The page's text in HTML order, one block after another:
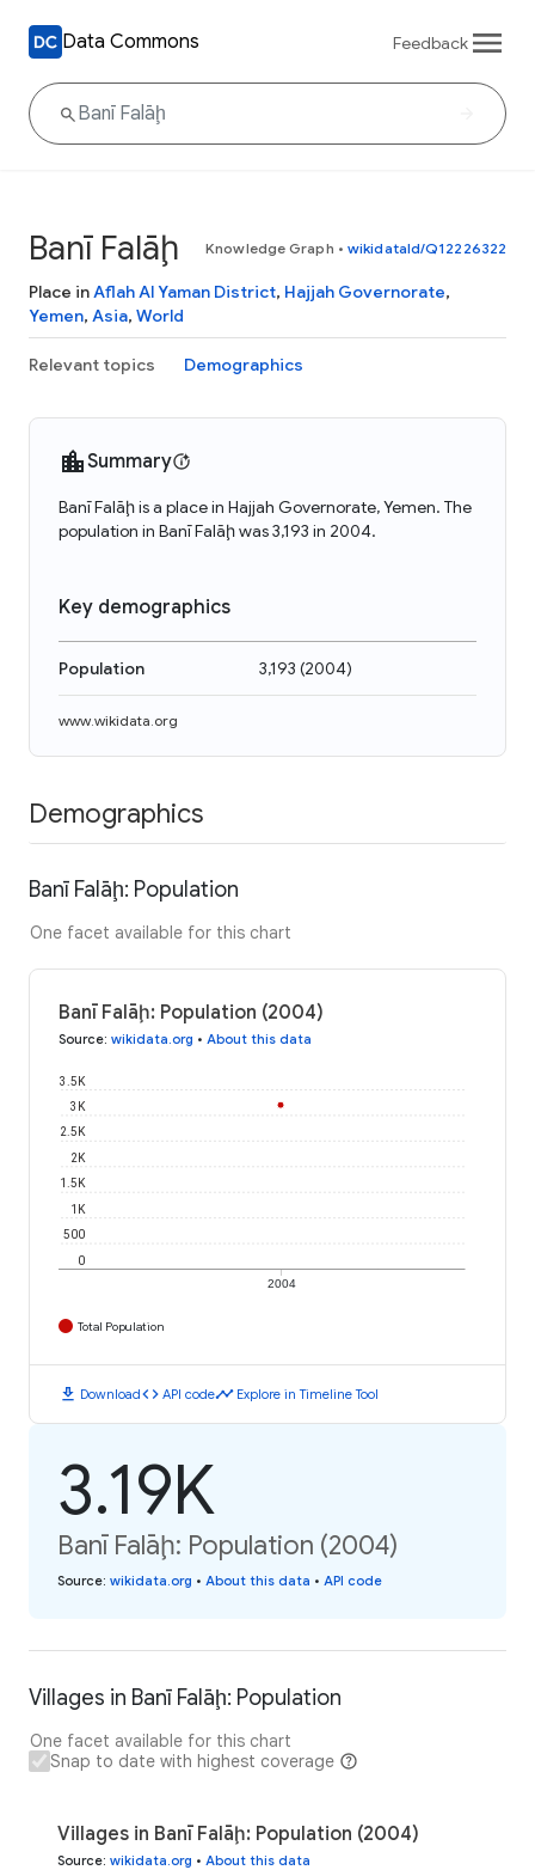
Data Commons Feedback
Banī Falāḩ Knowledge Graph • wikidataId/Q12226322
Place inAflah Al Yaman District, Hajjah Governorate,
Yemen, Asia, World
Relevant topics Demographics
Summary
Banī Falāḩ is a place in Hajjah Governorate, Yemen. The
population in Banī Falāḩ was 3,193 in 2004.
Key demographics
Population 3,193 (2004)
www.wikidata.org
Demographics
Banī Falāḩ: Population
One facet available for this chart
Banī Falāḩ: Population (2004)
Source: wikidata.org • About this data
2004
0
500
1K
1.5K
2K
2.5K
3K
3.5K
Total Population
download Downloadcode API codetimeline Explore in Timeline Tool
3.19K
Banī Falāḩ: Population (2004)
Source: wikidata.org • About this data • API code
Villages in Banī Falāḩ: Population
One facet available for this chart
Snap to date with highest coverage
Villages in Banī Falāḩ: Population (2004)
Source: wikidata.org • About this data